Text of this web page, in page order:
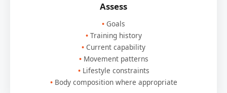
Assess
Goals
Training history
Current capability
Movement patterns
Lifestyle constraints
Body composition where appropriate